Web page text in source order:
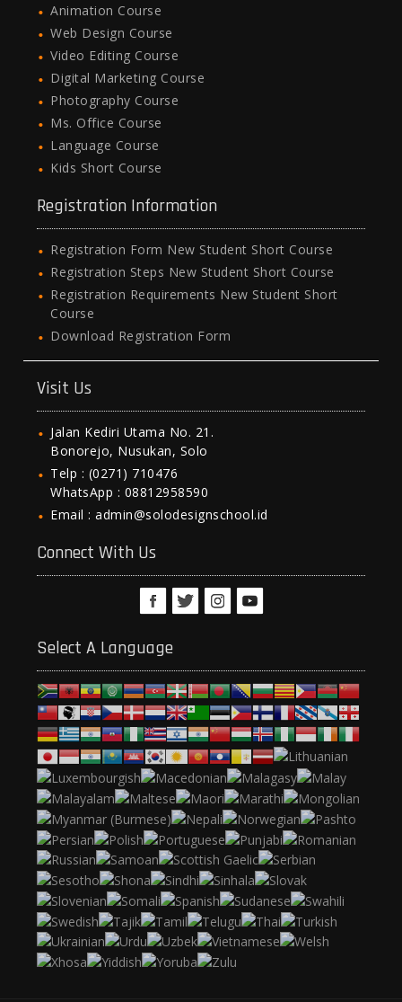
Animation Course
Web Design Course
Video Editing Course
Digital Marketing Course
Photography Course
Ms. Office Course
Language Course
Kids Short Course
Registration Information
Registration Form New Student Short Course
Registration Steps New Student Short Course
Registration Requirements New Student Short
Course
Download Registration Form
Visit Us
Jalan Kediri Utama No. 21.
Bonorejo, Nusukan, Solo
Telp : (0271) 710476
WhatsApp : 08812958590
Email : admin@solodesignschool.id
Connect With Us
Select A Language